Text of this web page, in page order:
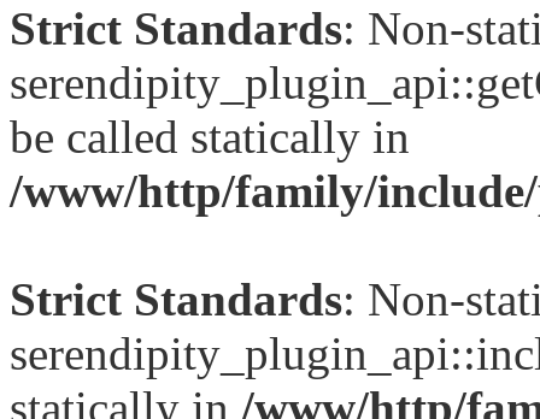
Strict Standards: Non-
be called statically in
/www/http/family/
Strict Standards: Non-
statically in /www/http/